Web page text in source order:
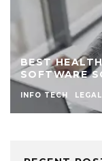
BEST
SOFTWARE
INFO TECH LEGAL